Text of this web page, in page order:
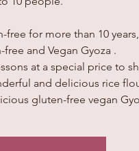
for more than 10
and Vegan Gyoza .
at a special price to
and delicious rice
gluten-free vegan